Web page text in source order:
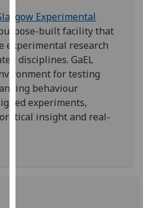
analytics
data
recorded
Personalised
advertising
I’m happy to
Experimental
built facility that
experimental research
disciplines. GaEL
for testing
behaviour
experiments,
insight and real-